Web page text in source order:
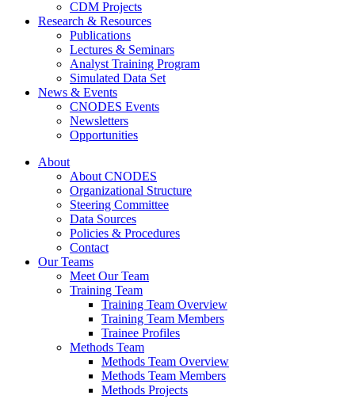
CDM Projects
Research & Resources
Publications
Lectures & Seminars
Analyst Training Program
Simulated Data Set
News & Events
CNODES Events
Newsletters
Opportunities
About
About CNODES
Organizational Structure
Steering Committee
Data Sources
Policies & Procedures
Contact
Our Teams
Meet Our Team
Training Team
Training Team Overview
Training Team Members
Trainee Profiles
Methods Team
Methods Team Overview
Methods Team Members
Methods Projects